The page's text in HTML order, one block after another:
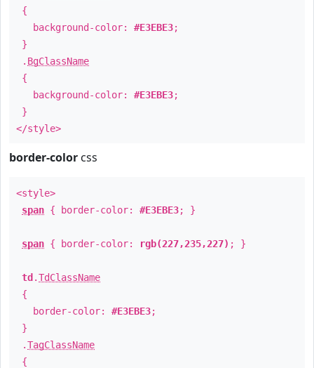
{
background-color: #E3EBE3;
}
. BgClassName
{
background-color: #E3EBE3;
}
</style>
border-color css
<style>
span { border-color: #E3EBE3; }
span { border-color: rgb(227,235,227) ; }
td .TdClassName
{
border-color: #E3EBE3;
}
.TagClassName
{